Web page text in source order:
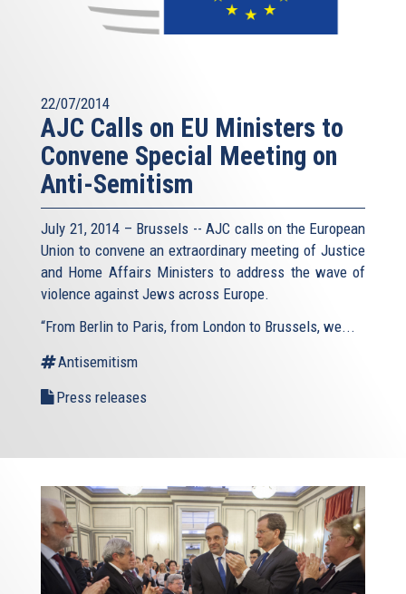
22/07/2014
AJC Calls on EU Ministers to
Convene Special Meeting on
Anti-Semitism
July 21, 2014 – Brussels -- AJC calls on the European
Union to convene an extraordinary meeting of Justice
and Home Affairs Ministers to address the wave of
violence against Jews across Europe.
“From Berlin to Paris, from London to Brussels, we...
Antisemitism
Press releases